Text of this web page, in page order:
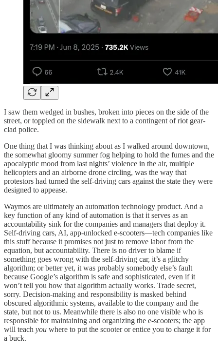
I saw them wedged in bushes, broken into pieces on the side of the
street, or toppled on the sidewalk next to a contingent of riot gear-
clad police.
One thing that I was thinking about as I walked around downtown,
the somewhat gloomy summer fog helping to hold the fumes and the
apocalyptic mood from last nights’ violence in the air, multiple
helicopters and an airborne drone circling, was the way that
protestors had turned the self-driving cars against the state they were
designed to appease.
Waymos are ultimately an automation technology product. And a
key function of any kind of automation is that it serves as an
accountability sink for the companies and managers that deploy it.
Self-driving cars, AI, app-unlocked e-scooters—tech companies like
this stuff because it promises not just to remove labor from the
equation, but accountability. There is no driver to blame if
something goes wrong with the self-driving car, it’s a glitchy
algorithm; or better yet, it was probably somebody else’s fault
because Google’s algorithm is safe and sophisticated, even if it
won’t tell you how that algorithm actually works. Trade secret,
sorry. Decision-making and responsibility is masked behind
obscured algorithmic systems, available to the company and the
state, but not to us. Meanwhile there is also no one visible who is
responsible for maintaining and organizing the e-scooters; the app
will teach you where to put the scooter or entice you to charge it for
a buck.